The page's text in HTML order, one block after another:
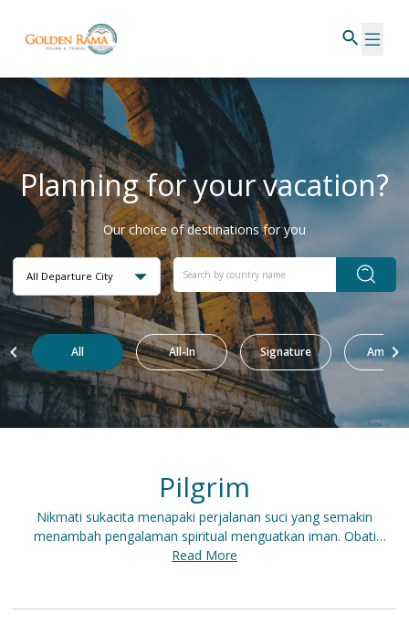
Planning for your vacation?
Our choice of destinations for you
All Departure City
All All-In Signature
Pilgrim
Nikmati sukacita menapaki perjalanan suci yang semakin
menambah pengalaman spiritual menguatkan iman. Obati
kerinduan berwisata sambil ziarah serta mengunjungi tempat-
Read More